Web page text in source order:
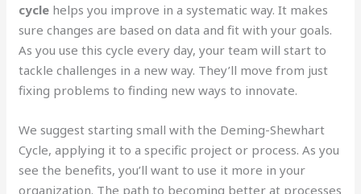
cycle helps you improve in a systematic way. It makes
sure changes are based on data and fit with your goals.
As you use this cycle every day, your team will start to
tackle challenges in a new way. They’ll move from just
fixing problems to finding new ways to innovate.
We suggest starting small with the Deming-Shewhart
Cycle, applying it to a specific project or process. As you
see the benefits, you’ll want to use it more in your
organization. The path to becoming better at processes